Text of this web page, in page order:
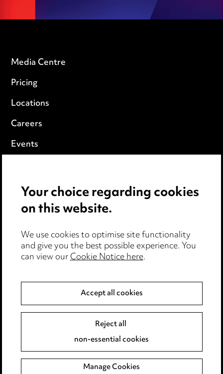
Media Centre
Pricing
Locations
Careers
Events
Cookie notice
Edit Cookie Settings
Legal and regulatory
Modern Slavery
Event Terms
Complaints policy
Data Processing Complaints Policy
Your choice regarding cookies
on this website.
We use cookies to optimise site functionality
and give you the best possible experience. You
can view ourCookie Notice here.
Accept all cookies
Reject all
non-essential cookies
Manage Cookies